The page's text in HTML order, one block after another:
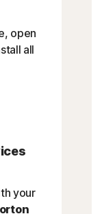
open
all
your